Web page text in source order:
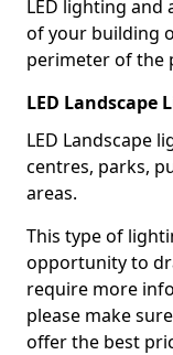
LED lighting and
of your building
perimeter of the
LED Landscape
LED Landscape
centres, parks,
areas.
This type of
opportunity to
require more
please make
offer the best